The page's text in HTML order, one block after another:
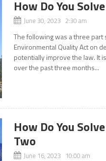
How Do You
June 30, 2023 2:30 am
The following was a three part
Environmental Quality Act on
potentially improve the law. It
over the past three months...
How Do You
Two
June 16, 2023 10:00 am